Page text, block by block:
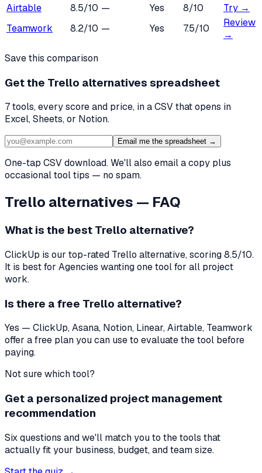
Airtable
8.5/10 — Yes 8/10
Try →
Teamwork
8.2/10 — Yes 7.5/10
Review
→
Save this comparison
Get the Trello alternatives spreadsheet
7tools, every score and price, in a CSV that opens in
Excel, Sheets, or Notion.
Email me the spreadsheet →
One-tap CSV download. We'll also email a copy plus
occasional tool tips — no spam.
Trello alternatives — FAQ
What is the best Trello alternative?
ClickUp is our top-rated Trello alternative, scoring8.5/10.
It is best for Agencies wanting one tool for all project
work.
Is there a free Trello alternative?
Yes — ClickUp, Asana, Notion, Linear, Airtable, Teamwork
offer a free plan you can use to evaluate the tool before
paying.
Not sure which tool?
Get a personalized project management
recommendation
Six questions and we'll match you to the tools that
actually fit your business, budget, and team size.